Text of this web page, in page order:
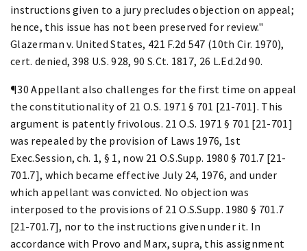
instructions given to a jury precludes objection on appeal;
hence, this issue has not been preserved for review."
Glazerman v. United States, 421 F.2d 547 (10th Cir. 1970),
cert. denied, 398 U.S. 928, 90 S.Ct. 1817, 26 L.Ed.2d 90.
¶30 Appellant also challenges for the first time on appeal
the constitutionality of 21 O.S. 1971 § 701 [21-701]. This
argument is patently frivolous. 21 O.S. 1971 § 701 [21-701]
was repealed by the provision of Laws 1976, 1st
Exec.Session, ch. 1, § 1, now 21 O.S.Supp. 1980 § 701.7 [21-
701.7], which became effective July 24, 1976, and under
which appellant was convicted. No objection was
interposed to the provisions of 21 O.S.Supp. 1980 § 701.7
[21-701.7], nor to the instructions given under it. In
accordance with Provo and Marx, supra, this assignment